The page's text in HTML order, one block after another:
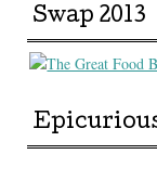
Swap 2013